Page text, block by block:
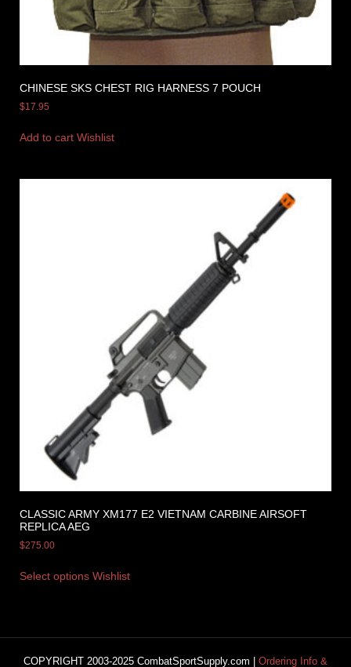
CHINESE SKS CHEST RIG HARNESS 7 POUCH
$17.95
Add to cart Wishlist
CLASSIC ARMY XM177 E2 VIETNAM CARBINE AIRSOFT
REPLICA AEG
$275.00
Select options Wishlist
COPYRIGHT 2003-2025 CombatSportSupply.com | Ordering Info &